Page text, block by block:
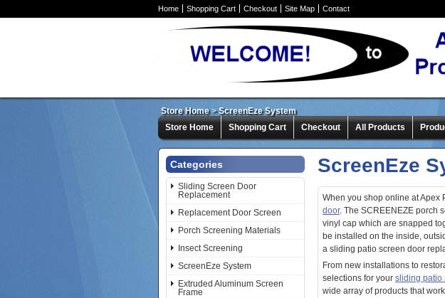
Home Shopping Cart Checkout Site Map Contact
Store Home>ScreenEze System
Store Home
Shopping Cart Checkout All Products
Categories
Sliding Screen Door
Replacement
Replacement Door Screen
Porch Screening Materials
Insect Screening
ScreenEze System
Extruded Aluminum Screen
Frame
ScreenEze
When you shop online at Apex
door. The SCREENEZE porch
vinyl cap which are snapped
be installed on the inside,
a sliding patio screen door
From new installations to
selections for your sliding patio
wide array of products that